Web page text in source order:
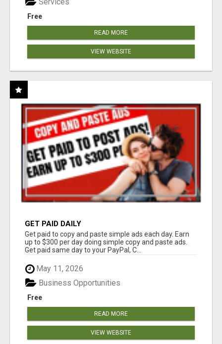
Free
READ MORE
VIEW WEBSITE
GET PAID DAILY
Get paid to copy and paste simple ads each day. Earn
up to $300 per day doing simple copy and paste ads.
Get paid same day to your PayPal, C...
May 11, 2026
Free
Business Opportunities
READ MORE
VIEW WEBSITE